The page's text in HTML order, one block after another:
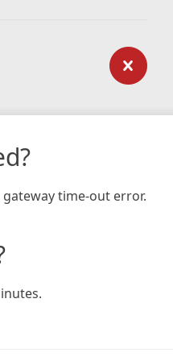
time-out error.